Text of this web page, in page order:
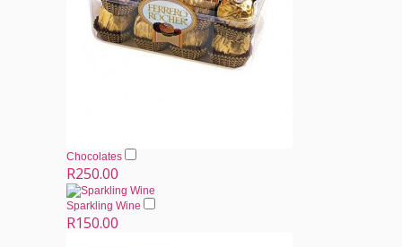
Chocolates
R250.00
Sparkling Wine
R150.00